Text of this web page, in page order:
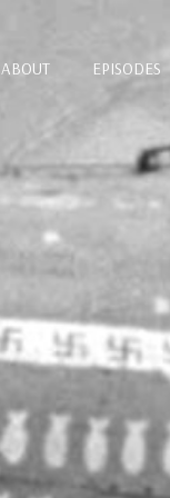
ABOUT EPISODES